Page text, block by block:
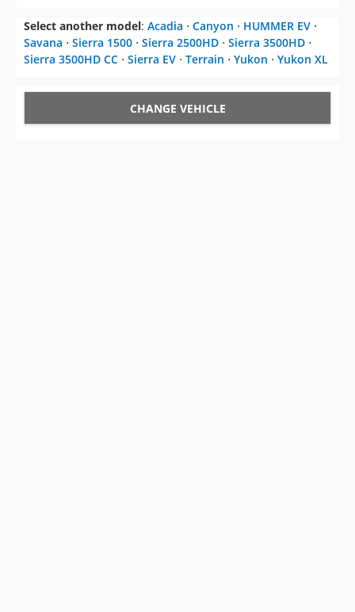
Select another model: Acadia ⋅ Canyon ⋅ HUMMER EV ⋅
Savana ⋅ Sierra 1500 ⋅ Sierra 2500HD ⋅ Sierra 3500HD ⋅
Sierra 3500HD CC ⋅ Sierra EV ⋅ Terrain ⋅ Yukon ⋅ Yukon XL
CHANGE VEHICLE